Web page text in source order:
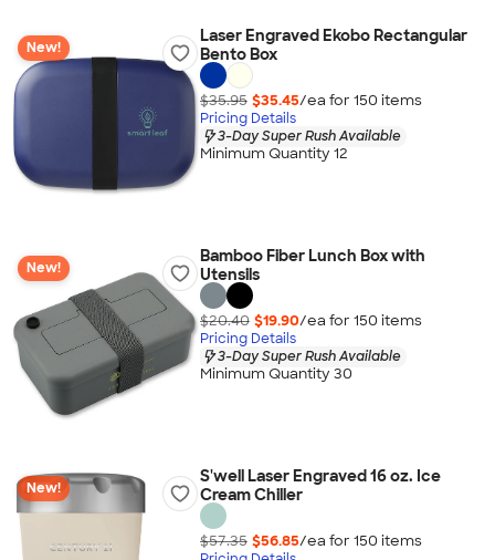
New!
Laser Engraved Ekobo Rectangular
Bento Box
$35.95 $35.45/ea for 150 items
Pricing Details
3-Day Super Rush Available
Minimum Quantity 12
New!
Bamboo Fiber Lunch Box with
Utensils
$20.40 $19.90/ea for 150 items
Pricing Details
3-Day Super Rush Available
Minimum Quantity 30
New!
S'well Laser Engraved 16 oz. Ice
Cream Chiller
$57.35 $56.85/ea for 150 items